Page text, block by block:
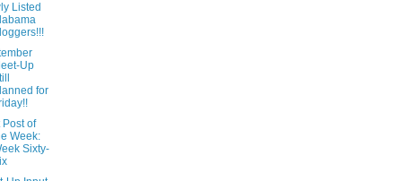
Listed
Up
for
Post of
Week:
Sixty-